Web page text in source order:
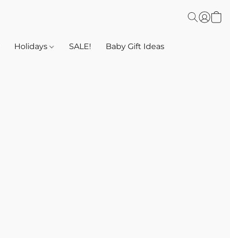
Holidays SALE! Baby Gift Ideas